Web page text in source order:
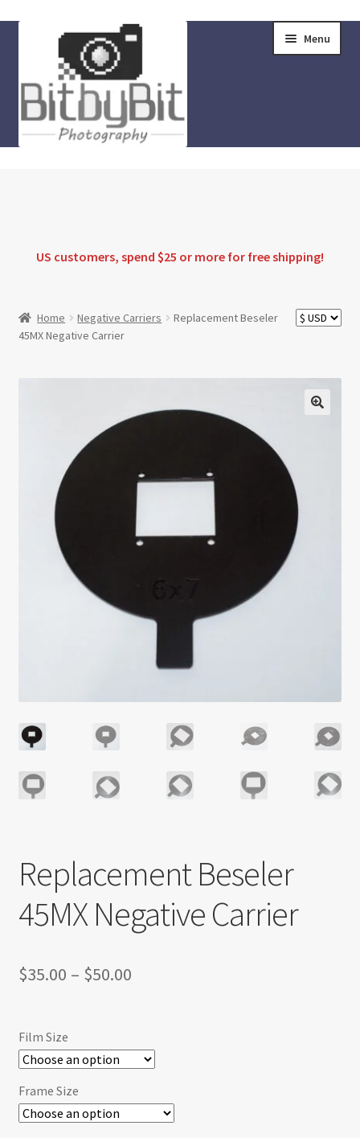
navigation
content
Menu
FAQ
Blog
Testimonials
Expand
US customers, spend $25 or more for free shipping!
Home Negative Carriers
Replacement Beseler
45MX Negative Carrier
Replacement Beseler
45MX Negative Carrier
$35.00 – $50.00Price
through
Film Size
Frame Size